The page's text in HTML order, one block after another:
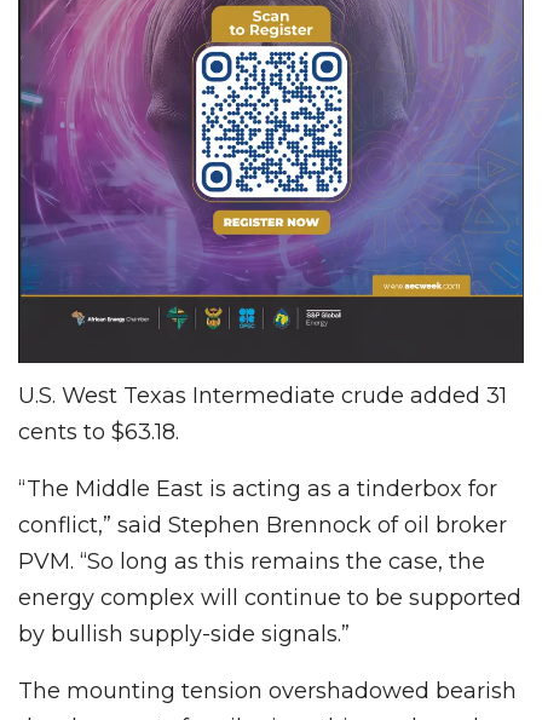
U.S. West Texas Intermediate crude added 31
cents to $63.18.
“The Middle East is acting as a tinderbox for
conflict,” said Stephen Brennock of oil broker
PVM. “So long as this remains the case, the
energy complex will continue to be supported
by bullish supply-side signals.”
The mounting tension overshadowed bearish